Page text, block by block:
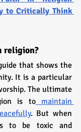
to Critically Think
religion?
that shows the
It is a particular
The ultimate
is to maintain
. But when
to be toxic and